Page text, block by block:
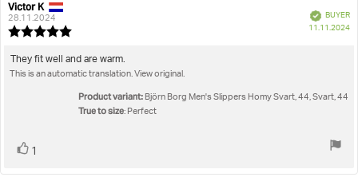
Review
author:
Victor K
28.11.2024
5.0
out
stars
VerifiedBUYER
11.11.2024
Review
text:
They fit well and are warm.
This is an automatic translation. View original.
Product variant: Björn Borg Men's Slippers Homy Svart, 44, Svart, 44
True to size: Perfect
Vote1